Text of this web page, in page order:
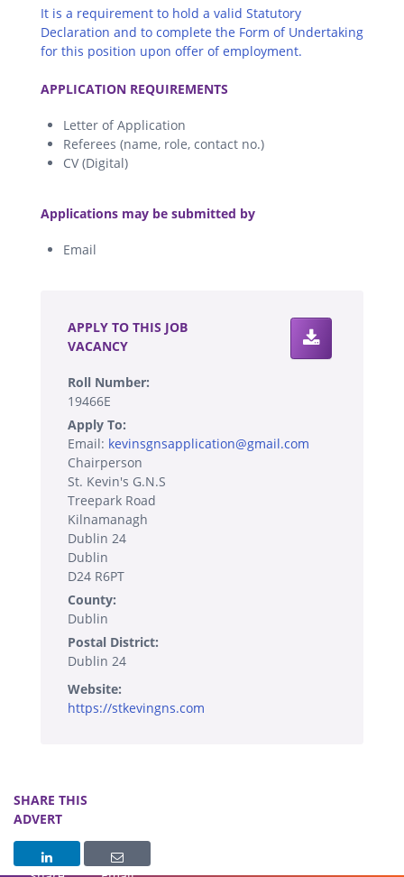
It is a requirement to hold a valid Statutory
Declaration and to complete the Form of Undertaking
for this position upon offer of employment.
APPLICATION REQUIREMENTS
Letter of Application
Referees (name, role, contact no.)
CV (Digital)
Applications may be submitted by
Email
APPLY TO THIS JOB
VACANCY
Roll Number:
19466E
Apply To:
Email: kevinsgnsapplication@gmail.com
Chairperson
St. Kevin's G.N.S
Treepark Road
Kilnamanagh
Dublin 24
Dublin
D24 R6PT
County:
Dublin
Postal District:
Dublin 24
Website:
https://stkevingns.com
SHARE THIS
ADVERT